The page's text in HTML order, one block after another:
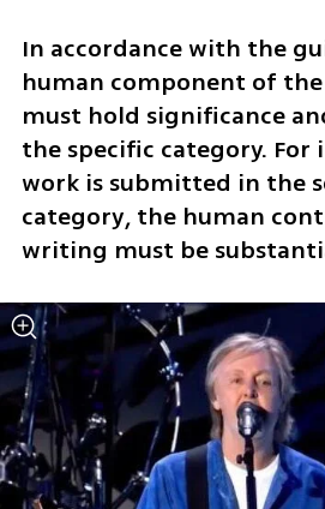
In accordance with the
human component of
must hold significance
the specific category. For
work is submitted in the
category, the human
writing must be